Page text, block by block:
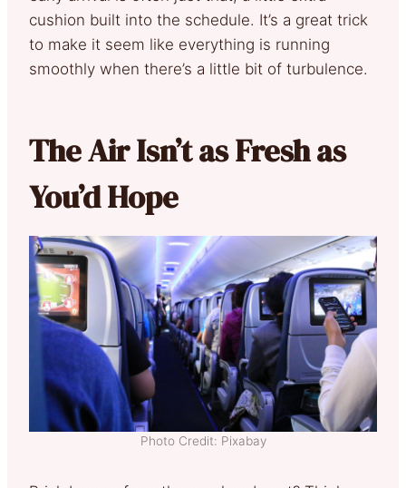
cushion built into the schedule. It’s a great trick
to make it seem like everything is running
smoothly when there’s a little bit of turbulence.
The Air Isn’t as Fresh as
You’d Hope
Photo Credit: Pixabay